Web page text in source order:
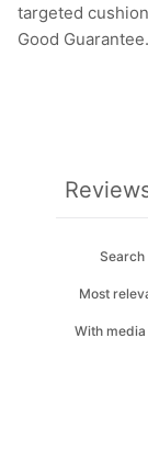
targeted
Good Guarantee.
With media